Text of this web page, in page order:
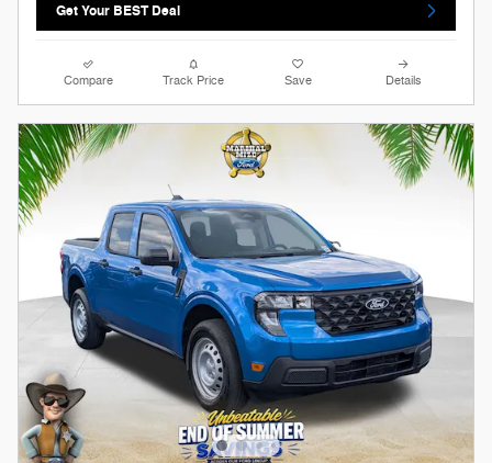
Get Your BEST Deal
Compare Track Price Save Details